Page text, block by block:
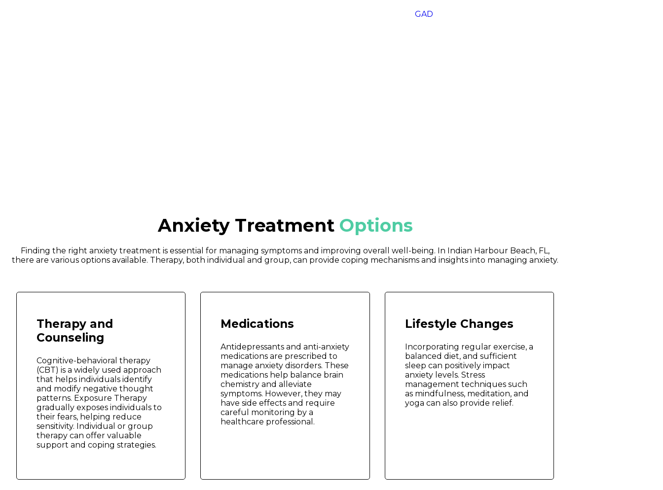
GAD
Anxiety Treatment Options
Finding the right anxiety treatment is essential for managing symptoms and improving overall well-being. In Indian Harbour Beach, FL,
there are various options available. Therapy, both individual and group, can provide coping mechanisms and insights into managing anxiety.
Therapy and
Counseling
Cognitive-behavioral therapy
(CBT) is a widely used approach
that helps individuals identify
and modify negative thought
patterns. Exposure Therapy
gradually exposes individuals to
their fears, helping reduce
sensitivity. Individual or group
therapy can offer valuable
support and coping strategies.
Medications
Antidepressants and anti-anxiety
medications are prescribed to
manage anxiety disorders. These
medications help balance brain
chemistry and alleviate
symptoms. However, they may
have side effects and require
careful monitoring by a
healthcare professional.
Lifestyle Changes
Incorporating regular exercise, a
balanced diet, and sufficient
sleep can positively impact
anxiety levels. Stress
management techniques such
as mindfulness, meditation, and
yoga can also provide relief.